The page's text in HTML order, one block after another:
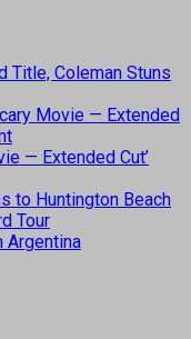
Title, Coleman Stuns
Movie — Extended
— Extended Cut’
to Huntington Beach
Tour
Argentina